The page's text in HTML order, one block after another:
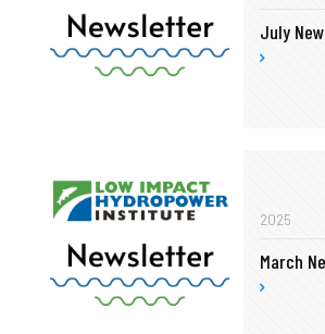
July
2025
March